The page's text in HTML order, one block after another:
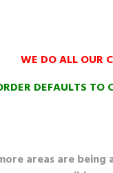
WE DO ALL OUR
DEFAULTS
areas are